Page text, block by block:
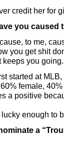
credit her for
you caused
to me,
you get shit
keeps you going.
started at
female,
a positive
lucky enough to
a